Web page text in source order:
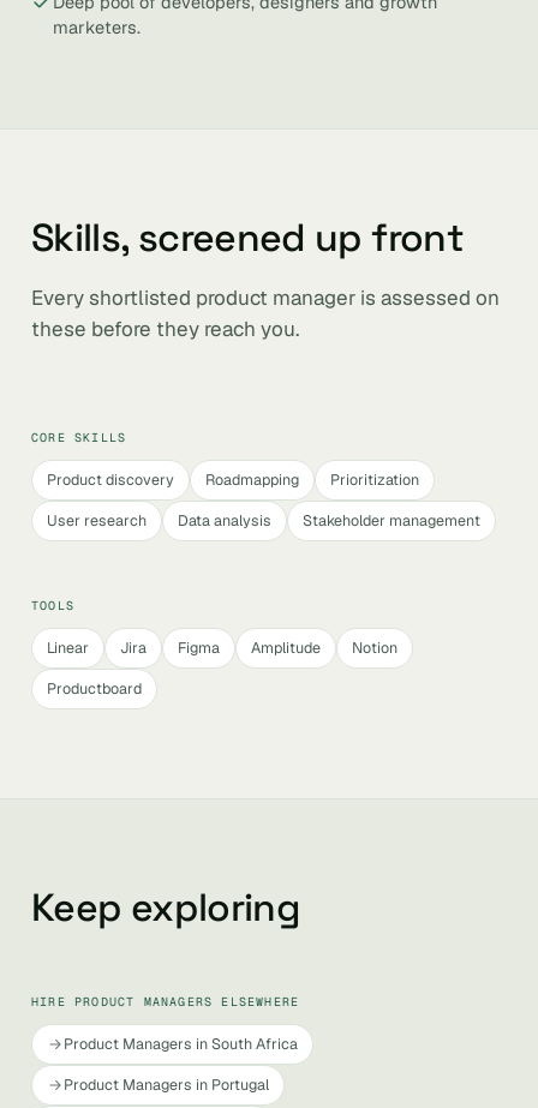
marketers.
Skills, screened up front
Every shortlisted product manager is assessed on
these before they reach you.
CORE SKILLS
Product discovery Roadmapping
Prioritization
User research
Data analysis Stakeholder management
TOOLS
Linear Jira Figma Amplitude
Notion
Productboard
Keep exploring
HIRE PRODUCT MANAGERS ELSEWHERE
Product Managers in South Africa
Product Managers in Portugal